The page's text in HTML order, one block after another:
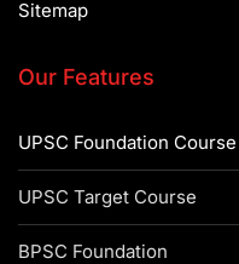
Sitemap
Our Features
UPSC Foundation Course
UPSC Target Course
BPSC Foundation